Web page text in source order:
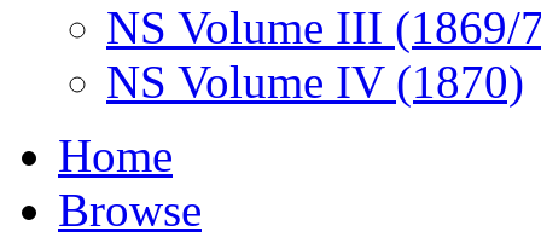
NS Volume III (1869/
NS Volume IV (1870)
Home
Browse